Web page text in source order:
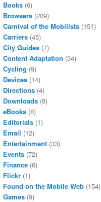
Books (6)
Browsers (209)
Carnival of the Mobilists (151)
Carriers (45)
City Guides (7)
Content Adaptation (34)
Cycling (9)
Devices (14)
Directions (4)
Downloads (8)
eBooks (8)
Editorials (1)
Email (12)
Entertainment (33)
Events (72)
Finance (6)
Flickr (1)
Found on the Mobile Web (154)
Games (9)